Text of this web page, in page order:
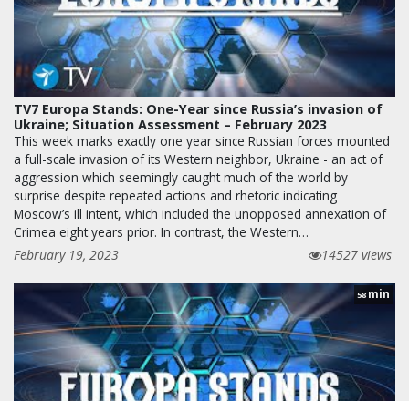
TV7 Europa Stands: One-Year since Russia’s invasion of
Ukraine; Situation Assessment – February 2023
This week marks exactly one year since Russian forces mounted
a full-scale invasion of its Western neighbor, Ukraine - an act of
aggression which seemingly caught much of the world by
surprise despite repeated actions and rhetoric indicating
Moscow’s ill intent, which included the unopposed annexation of
Crimea eight years prior. In contrast, the Western…
February 19, 2023
14527 views
58 min